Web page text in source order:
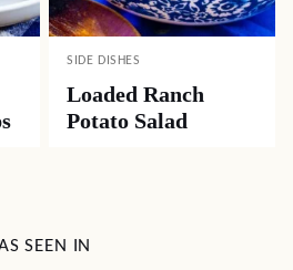
SIDE DISHES
Loaded Ranch
Potato Salad
SEEN IN